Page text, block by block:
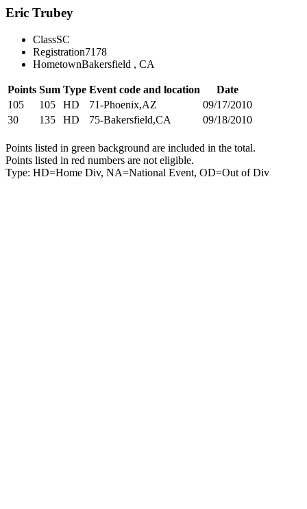
Eric Trubey
ClassSC
Registration7178
HometownBakersfield , CA
Points Sum Type Event code and location
Date
105
105 HD 71-Phoenix,AZ
09/17/2010
30
135 HD 75-Bakersfield,CA 09/18/2010
Points listed in green background are included in the total.
Points listed in red numbers are not eligible.
Type: HD=Home Div, NA=National Event, OD=Out of Div